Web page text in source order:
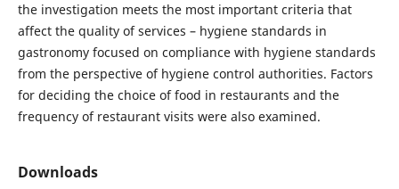
the investigation meets the most important criteria that
affect the quality of services – hygiene standards in
gastronomy focused on compliance with hygiene standards
from the perspective of hygiene control authorities. Factors
for deciding the choice of food in restaurants and the
frequency of restaurant visits were also examined.
Downloads